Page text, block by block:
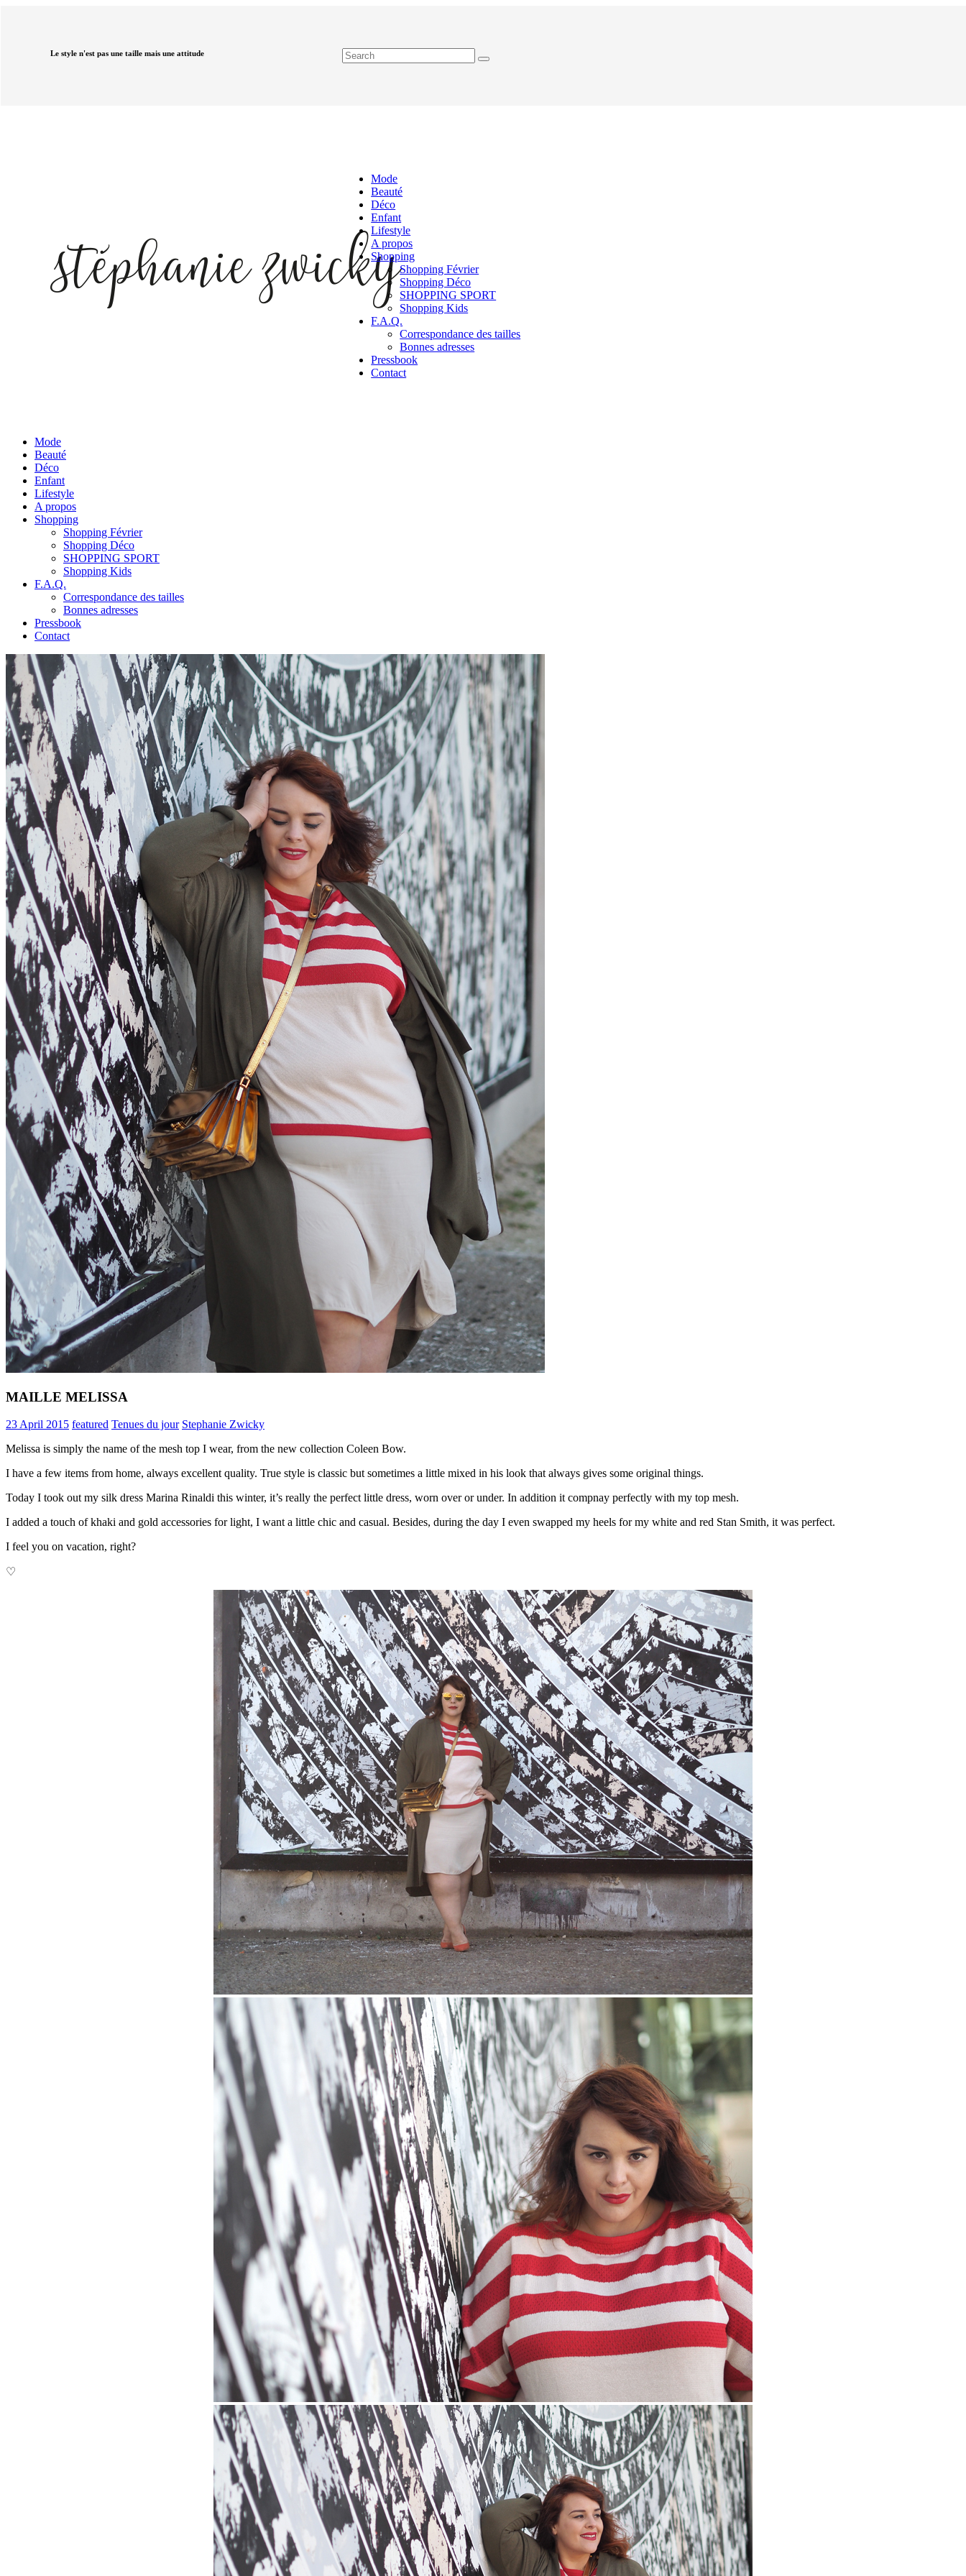
Le style n'est pas une taille mais une attitude
Mode
Beauté
Déco
Enfant
Lifestyle
A propos
Shopping
Shopping Février
Shopping Déco
SHOPPING SPORT
Shopping Kids
F.A.Q.
Correspondance des tailles
Bonnes adresses
Pressbook
Contact
Mode
Beauté
Déco
Enfant
Lifestyle
A propos
Shopping
Shopping Février
Shopping Déco
SHOPPING SPORT
Shopping Kids
F.A.Q.
Correspondance des tailles
Bonnes adresses
Pressbook
Contact
MAILLE MELISSA
23 April 2015 featured Tenues du jour Stephanie Zwicky
Melissa is simply the name of the mesh top I wear, from the new collection Coleen Bow.
I have a few items from home, always excellent quality. True style is classic but sometimes a little mixed in his look that always gives some original things.
Today I took out my silk dress Marina Rinaldi this winter, it’s really the perfect little dress, worn over or under. In addition it compnay perfectly with my top mesh.
I added a touch of khaki and gold accessories for light, I want a little chic and casual. Besides, during the day I even swapped my heels for my white and red Stan Smith, it was perfect.
I feel you on vacation, right?
♡